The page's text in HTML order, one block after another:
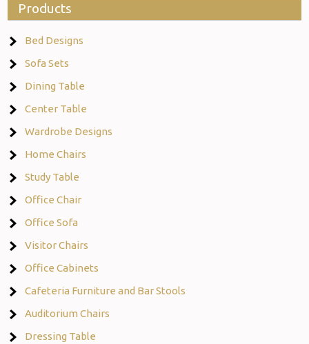
Products
Bed Designs
Sofa Sets
Dining Table
Center Table
Wardrobe Designs
Home Chairs
Study Table
Office Chair
Office Sofa
Visitor Chairs
Office Cabinets
Cafeteria Furniture and Bar Stools
Auditorium Chairs
Dressing Table